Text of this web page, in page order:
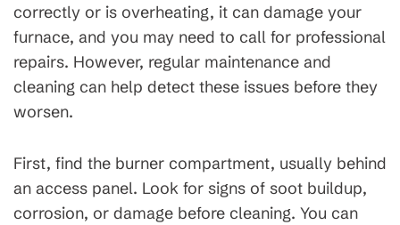
correctly or is overheating, it can damage your
furnace, and you may need to call for professional
repairs. However, regular maintenance and
cleaning can help detect these issues before they
worsen.
First, find the burner compartment, usually behind
an access panel. Look for signs of soot buildup,
corrosion, or damage before cleaning. You can